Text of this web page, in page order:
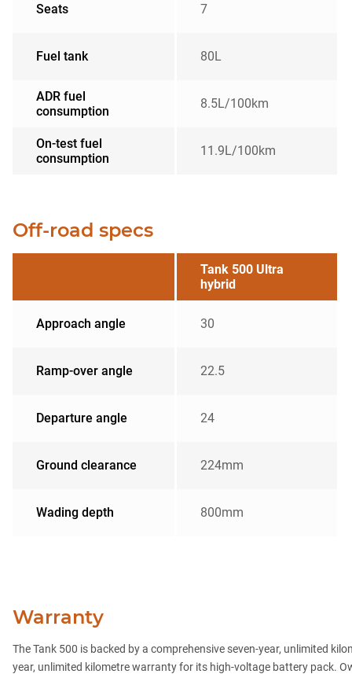
Seats 7
Fuel tank 80L
ADR fuel
consumption
8.5L/100km
On-test fuel
consumption
11.9L/100km
Off-road specs
Tank 500 Ultra
hybrid
Approach angle 30
Ramp-over angle 22.5
Departure angle 24
Ground clearance 224mm
Wading depth 800mm
Warranty
The Tank 500 is backed by a comprehensive seven-year, unlimited
year, unlimited kilometre warranty for its high-voltage battery pack.